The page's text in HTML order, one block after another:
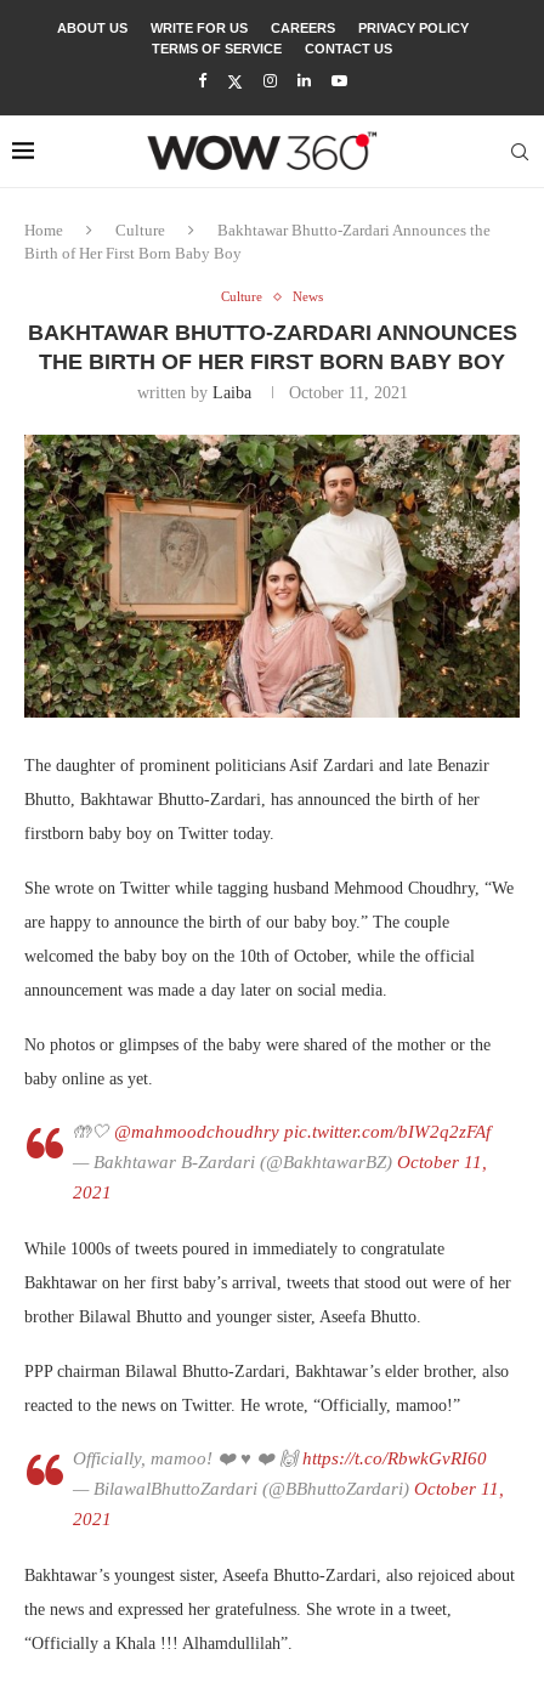
ABOUT US WRITE FOR US CAREERS
PRIVACY POLICY
TERMS OF SERVICE
CONTACT US
Home Culture
Bakhtawar Bhutto-Zardari Announces the
Birth of Her First Born Baby Boy
Culture News
BAKHTAWAR BHUTTO-ZARDARI ANNOUNCES
THE BIRTH OF HER FIRST BORN BABY BOY
written by Laiba October 11, 2021
The daughter of prominent politicians Asif Zardari and late Benazir
Bhutto, Bakhtawar Bhutto-Zardari, has announced the birth of her
firstborn baby boy on Twitter today.
She wrote on Twitter while tagging husband Mehmood Choudhry, “We
are happy to announce the birth of our baby boy.” The couple
welcomed the baby boy on the 10th of October, while the official
announcement was made a day later on social media.
No photos or glimpses of the baby were shared of the mother or the
baby online as yet.
🤲🤍 @mahmoodchoudhry pic.twitter.com/bIW2q2zFAf
— Bakhtawar B-Zardari (@BakhtawarBZ) October 11,
2021
While 1000s of tweets poured in immediately to congratulate
Bakhtawar on her first baby’s arrival, tweets that stood out were of her
brother Bilawal Bhutto and younger sister, Aseefa Bhutto.
PPP chairman Bilawal Bhutto-Zardari, Bakhtawar’s elder brother, also
reacted to the news on Twitter. He wrote, “Officially, mamoo!”
Officially, mamoo! ❤️ ♥️ ❤️ 🙌https://t.co/RbwkGvRI60
— BilawalBhuttoZardari (@BBhuttoZardari) October 11,
2021
Bakhtawar’s youngest sister, Aseefa Bhutto-Zardari, also rejoiced about
the news and expressed her gratefulness. She wrote in a tweet,
“Officially a Khala !!! Alhamdullilah”.